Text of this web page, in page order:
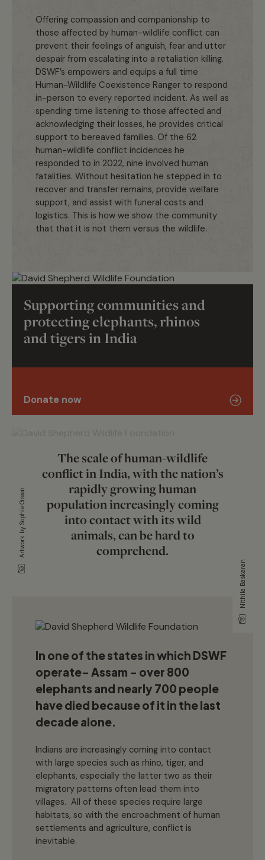
Offering compassion and companionship to
those affected by human-wildlife conflict can
prevent their feelings of anguish, fear and utter
despair from escalating into a retaliation killing.
DSWF’s empowers and equips a full time
Human-Wildlife Coexistence Ranger to respond
in-person to every reported incident. As well as
spending time listening to those affected and
acknowledging their losses, he provides critical
support to bereaved families. Of the 62
human-wildlife conflict incidences he
responded to in 2022, nine involved human
fatalities. Without hesitation he stepped in to
recover and transfer remains, provide welfare
support, and assist with funeral costs and
logistics. This is how we show the community
that that it is not them versus the wildlife.
Supporting communities and
protecting elephants, rhinos
and tigers in India
Donate now
The scale of human-wildlife
conflict in India, with the nation’s
rapidly growing human
population increasingly coming
into contact with its wild
animals, can be hard to
comprehend.
Artwork by Sophie Green
Nithila Baskaran
In one of the states in which DSWF
operate- Assam – over 800
elephants and nearly 700 people
have died because of it in the last
decade alone.
Indians are increasingly coming into contact
with large species such as rhino, tiger, and
elephants, especially the latter two as their
migratory patterns often lead them into
villages. All of these species require large
habitats, so with the encroachment of human
settlements and agriculture, conflict is
inevitable.